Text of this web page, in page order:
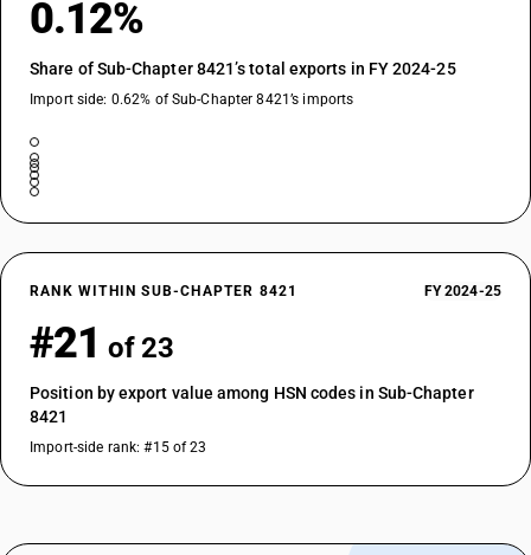
0.12%
Share of Sub-Chapter 8421’s total exports in FY 2024-25
Import side: 0.62% of Sub-Chapter 8421’s imports
RANK WITHIN SUB-CHAPTER 8421 FY 2024-25
#21 of 23
Position by export value among HSN codes in Sub-Chapter
8421
Import-side rank: #15 of 23